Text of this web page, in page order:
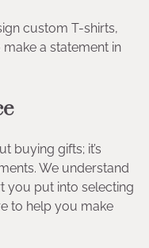
custom T-shirts,
a statement in
buying gifts; it’s
We understand
you put into selecting
to help you make